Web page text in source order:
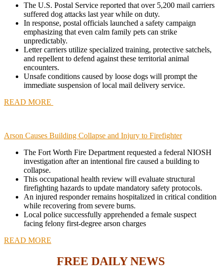
The U.S. Postal Service reported that over 5,200 mail carriers
suffered dog attacks last year while on duty.
In response, postal officials launched a safety campaign
emphasizing that even calm family pets can strike
unpredictably.
Letter carriers utilize specialized training, protective satchels,
and repellent to defend against these territorial animal
encounters.
Unsafe conditions caused by loose dogs will prompt the
immediate suspension of local mail delivery service.
READ MORE
Arson Causes Building Collapse and Injury to Firefighter
The Fort Worth Fire Department requested a federal NIOSH
investigation after an intentional fire caused a building to
collapse.
This occupational health review will evaluate structural
firefighting hazards to update mandatory safety protocols.
An injured responder remains hospitalized in critical condition
while recovering from severe burns.
Local police successfully apprehended a female suspect
facing felony first-degree arson charges
READ MORE
FREE DAILY NEWS